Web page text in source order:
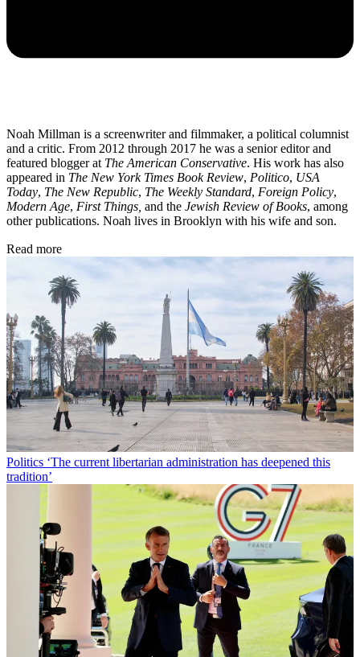
Noah Millman is a screenwriter and filmmaker, a political columnist
and a critic. From 2012 through 2017 he was a senior editor and
featured blogger at The American Conservative. His work has also
appeared in The New York Times Book Review, Politico, USA
Today, The New Republic, The Weekly Standard, Foreign Policy,
Modern Age, First Things, and the Jewish Review of Books, among
other publications. Noah lives in Brooklyn with his wife and son.
Read more
Politics ‘The current libertarian administration has deepened this
tradition’